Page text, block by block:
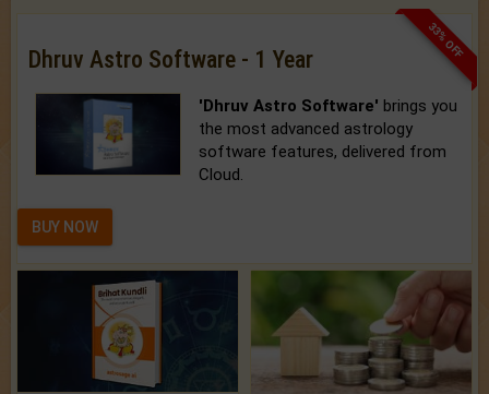
33% OFF
Dhruv Astro Software - 1 Year
'Dhruv Astro Software' brings you
the most advanced astrology
software features, delivered from
Cloud.
BUY NOW